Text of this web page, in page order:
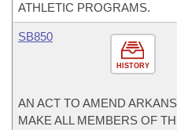
ATHLETIC PROGRAMS.
HISTORY
SB850
AN ACT TO AMEND
MAKE ALL MEMBERS OF